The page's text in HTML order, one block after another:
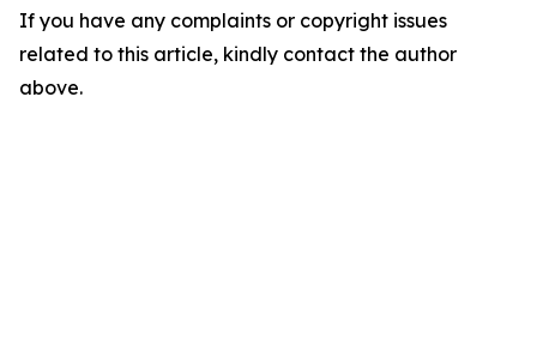
If you have any complaints or copyright issues
related to this article, kindly contact the author
above.